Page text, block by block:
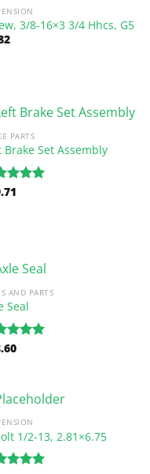
3/8-16×3 3/4 Hhcs, G5
PARTS
Brake Set Assembly
AND PARTS
Seal
1/2-13, 2.81×6.75